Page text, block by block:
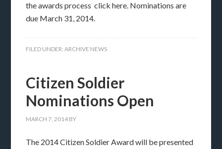
the awards process click here. Nominations are
due March 31, 2014.
FILED UNDER:ARCHIVE NEWS
Citizen Soldier
Nominations Open
MARCH 7, 2014 BY
The 2014 Citizen Soldier Award will be presented